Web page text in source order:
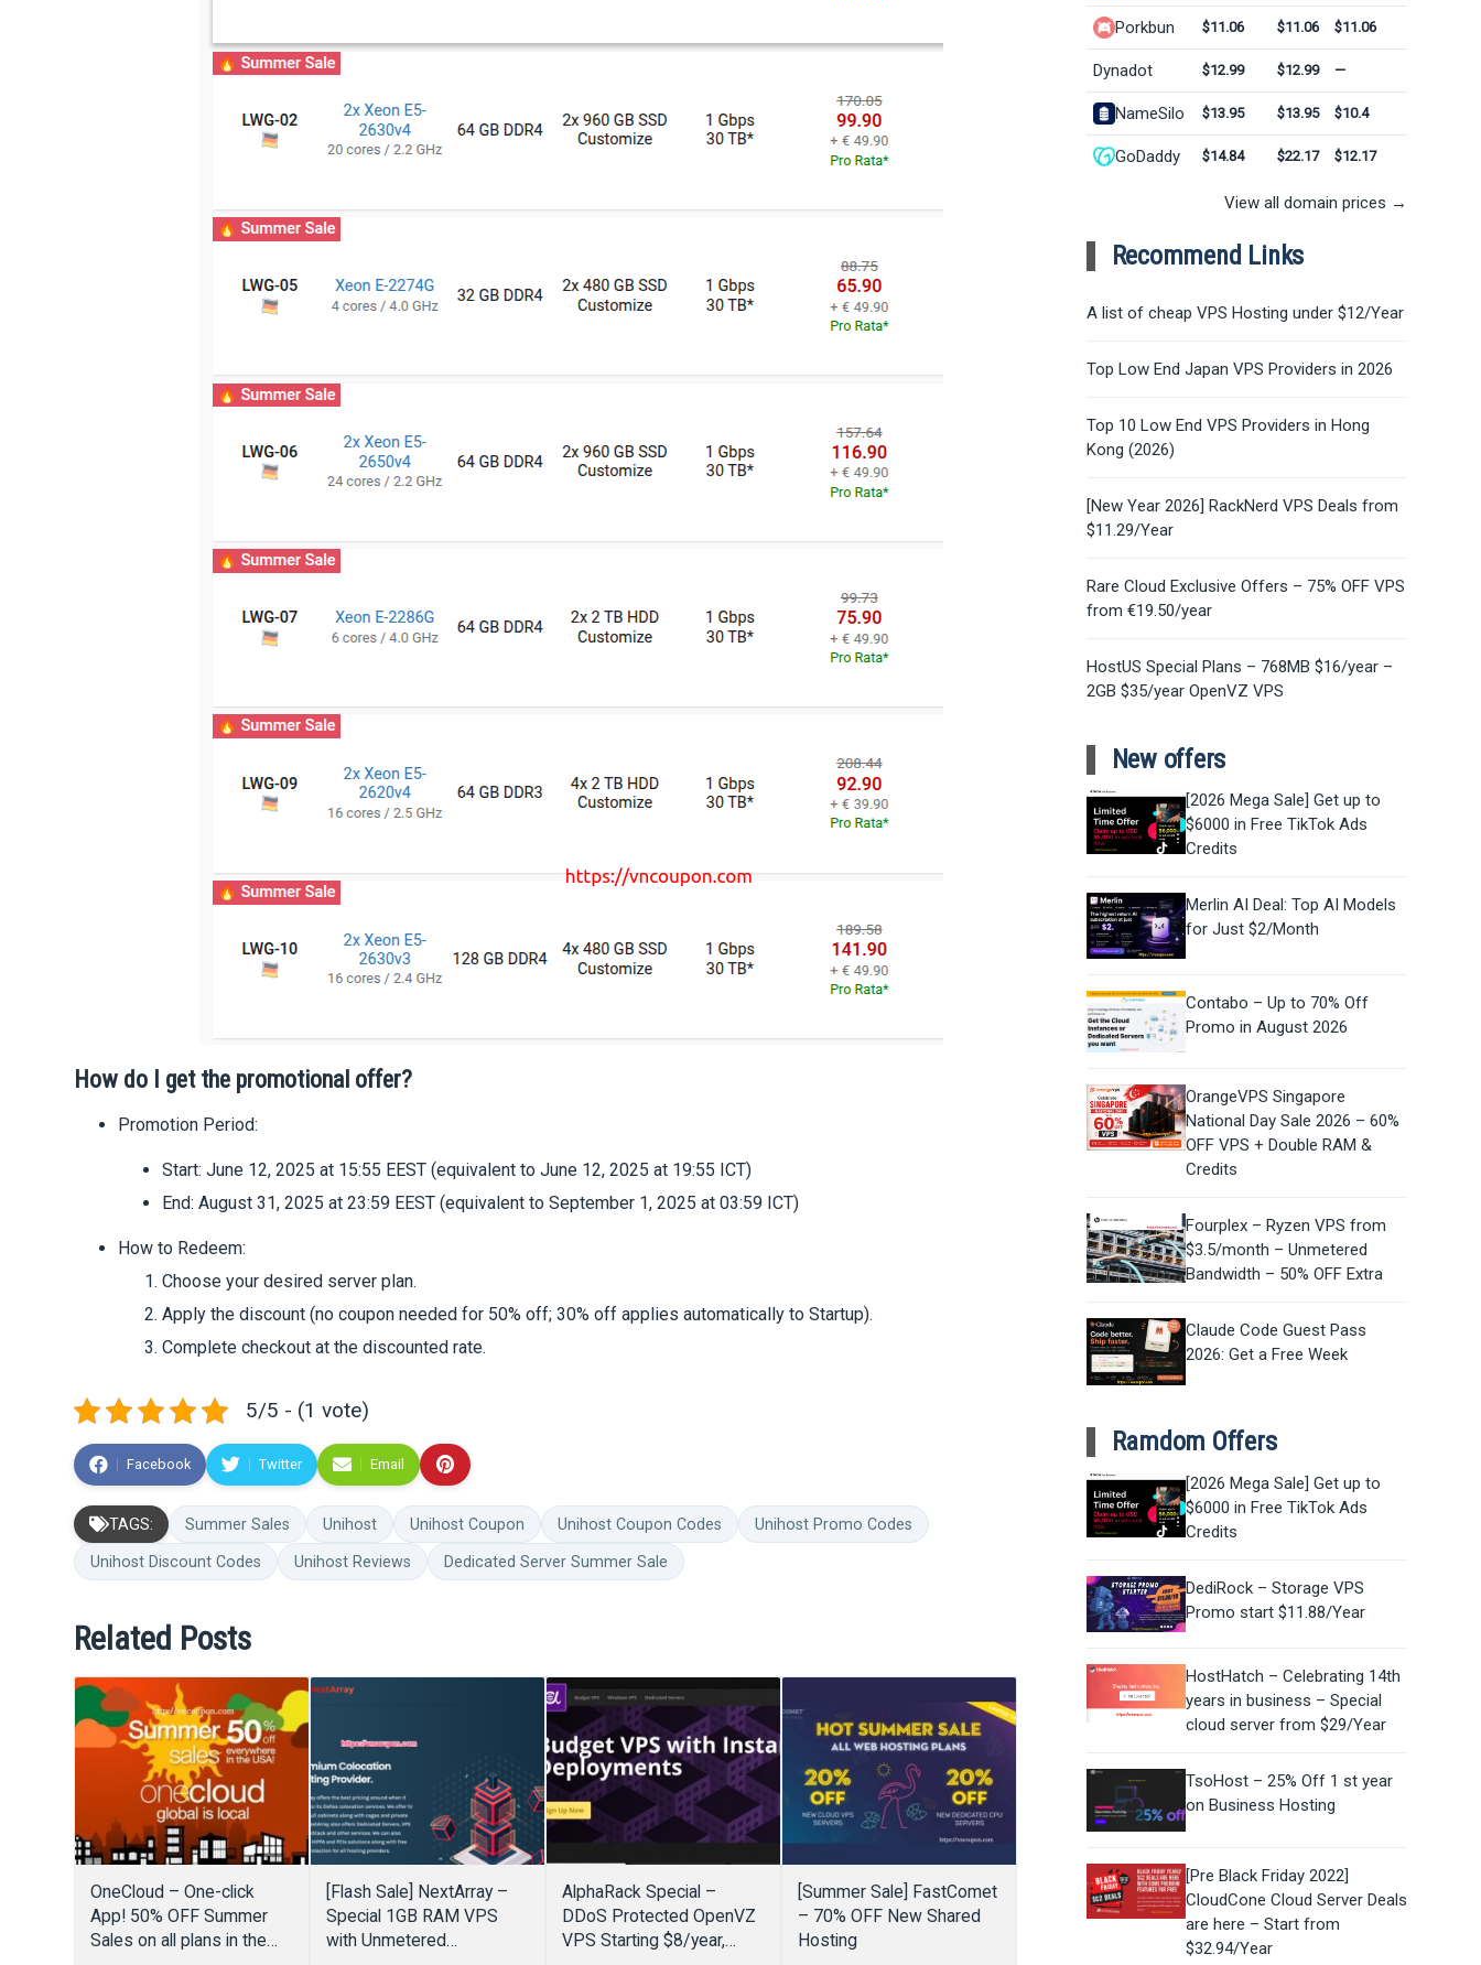
How do I get the promotional offer?
Promotion Period:
Start: June 12, 2025 at 15:55 EEST (equivalent to June 12, 2025 at 19:55 ICT)
End: August 31, 2025 at 23:59 EEST (equivalent to September 1, 2025 at 03:59 ICT)
How to Redeem:
Choose your desired server plan.
Apply the discount (no coupon needed for 50% off; 30% off applies automatically to Startup).
Complete checkout at the discounted rate.
5/5 - (1 vote)
Facebook Twitter Email
TAGS: Summer Sales Unihost Unihost Coupon Unihost Coupon Codes Unihost Promo Codes
Unihost Discount Codes Unihost Reviews Dedicated Server Summer Sale
Related Posts
OneCloud – One-click
App! 50% OFF Summer
Sales on all plans in the
[Flash Sale] NextArray –
Special 1GB RAM VPS
with Unmetered
AlphaRack Special –
DDoS Protected OpenVZ
VPS Starting $8/year,
[Summer Sale] FastComet
– 70% OFF New Shared
Hosting
Porkbun $11.06 $11.06 $11.06
Dynadot $12.99 $12.99 —
NameSilo $13.95 $13.95 $10.4
GoDaddy $14.84 $22.17 $12.17
View all domain prices →
Recommend Links
A list of cheap VPS Hosting under $12/Year
Top Low End Japan VPS Providers in 2026
Top 10 Low End VPS Providers in Hong
Kong (2026)
[New Year 2026] RackNerd VPS Deals from
$11.29/Year
Rare Cloud Exclusive Offers – 75% OFF VPS
from €19.50/year
HostUS Special Plans – 768MB $16/year –
2GB $35/year OpenVZ VPS
New offers
[2026 Mega Sale] Get up to
$6000 in Free TikTok Ads
Credits
Merlin AI Deal: Top AI Models
for Just $2/Month
Contabo – Up to 70% Off
Promo in August 2026
OrangeVPS Singapore
National Day Sale 2026 – 60%
OFF VPS + Double RAM &
Credits
Fourplex – Ryzen VPS from
$3.5/month – Unmetered
Bandwidth – 50% OFF Extra
Claude Code Guest Pass
2026: Get a Free Week
Ramdom Offers
[2026 Mega Sale] Get up to
$6000 in Free TikTok Ads
Credits
DediRock – Storage VPS
Promo start $11.88/Year
HostHatch – Celebrating 14th
years in business – Special
cloud server from $29/Year
TsoHost – 25% Off 1 st year
on Business Hosting
[Pre Black Friday 2022]
CloudCone Cloud Server Deals
are here – Start from
$32.94/Year